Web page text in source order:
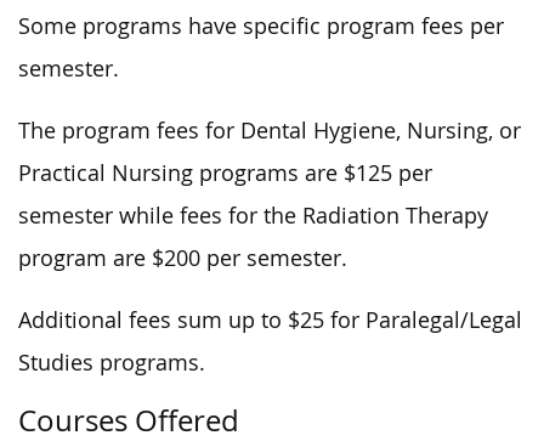
Some programs have specific program fees per
semester.
The program fees for Dental Hygiene, Nursing, or
Practical Nursing programs are $125 per
semester while fees for the Radiation Therapy
program are $200 per semester.
Additional fees sum up to $25 for Paralegal/Legal
Studies programs.
Courses Offered